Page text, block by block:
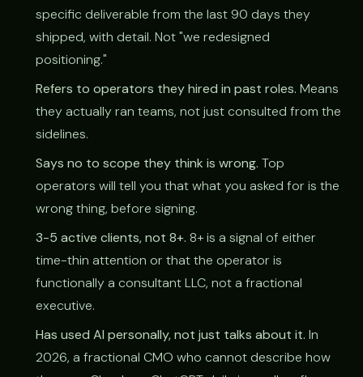
specific deliverable from the last 90 days they
shipped, with detail. Not "we redesigned
positioning."
Refers to operators they hired in past roles. Means
they actually ran teams, not just consulted from the
sidelines.
Says no to scope they think is wrong. Top
operators will tell you that what you asked for is the
wrong thing, before signing.
3-5 active clients, not 8+. 8+ is a signal of either
time-thin attention or that the operator is
functionally a consultant LLC, not a fractional
executive.
Has used AI personally, not just talks about it. In
2026, a fractional CMO who cannot describe how